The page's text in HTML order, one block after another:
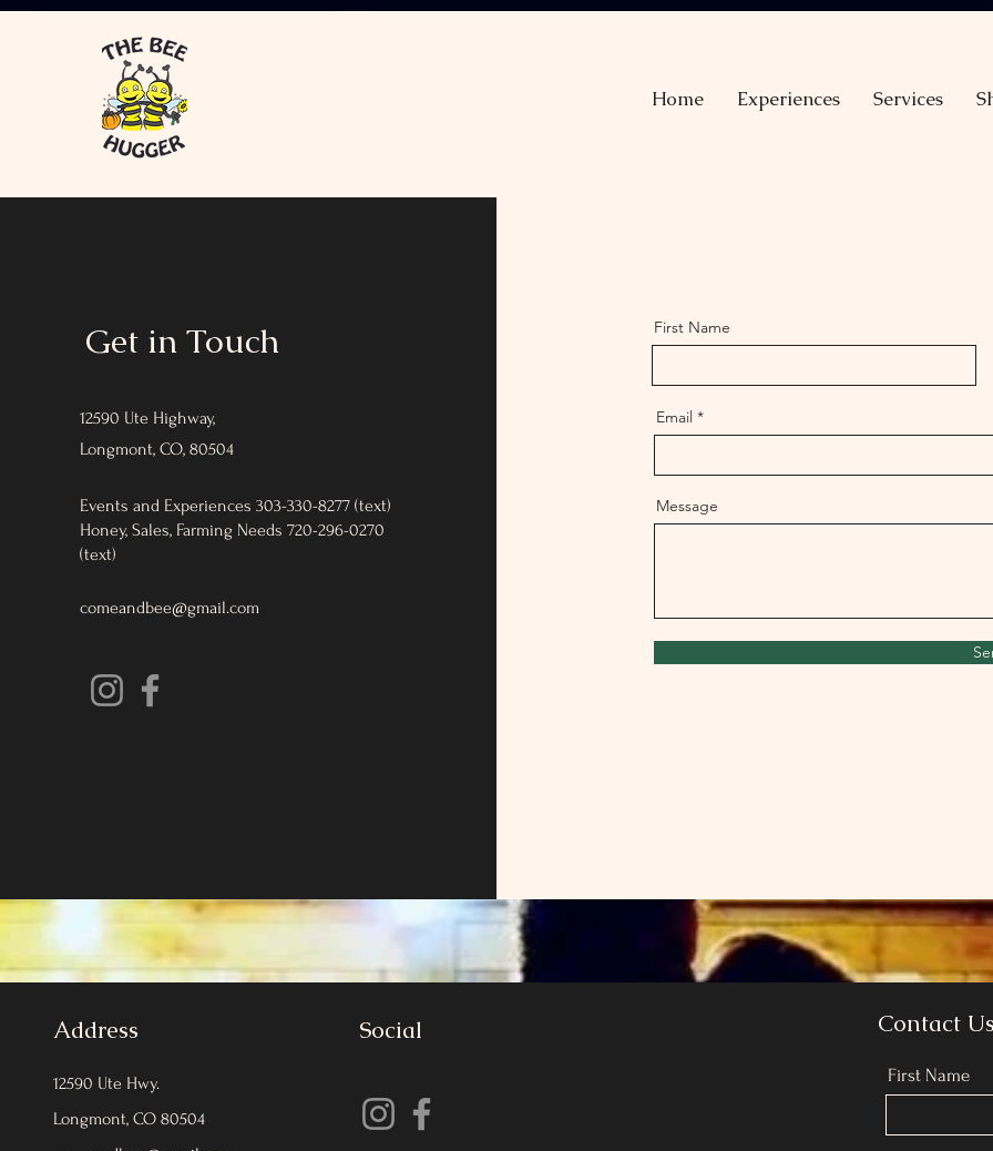
Home Experiences Services
Get in Touch
12590 Ute Highway,
Longmont, CO, 80504
Events and Experiences 303-330-8277 (text)
Honey, Sales, Farming Needs 720-296-0270
(text)
comeandbee@gmail.com
First Name
Email
Message
Address
12590 Ute Hwy.
Longmont, CO 80504
Social Contact
First Name